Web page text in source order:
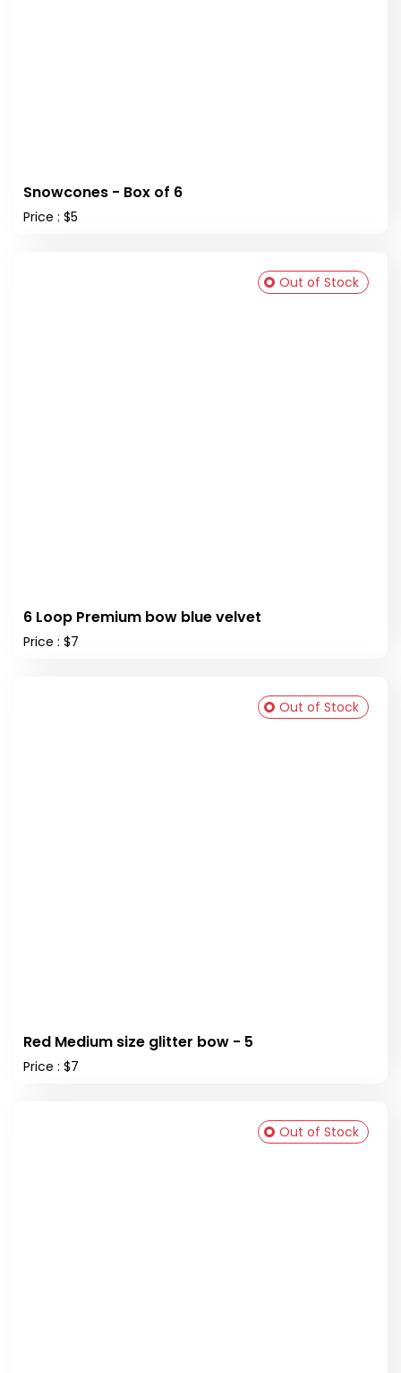
Snowcones - Box of 6
Price : $5
6 Loop Premium bow blue velvet
Price : $7
Out of Stock
Red Medium size glitter bow - 5
Price : $7
Out of Stock
Out of Stock